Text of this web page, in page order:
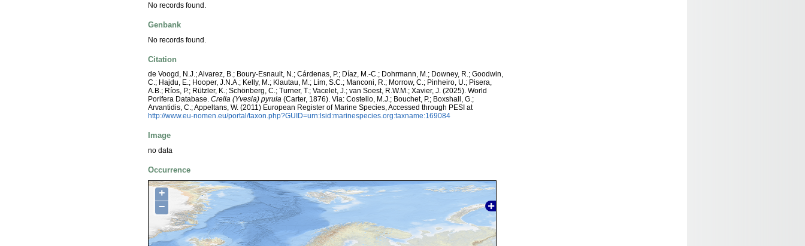
No records found.
Genbank
No records found.
Citation
de Voogd, N.J.; Alvarez, B.; Boury-Esnault, N.; Cárdenas, P.; Díaz, M.-C.; Dohrmann, M.; Downey, R.; Goodwin,
C.; Hajdu, E.; Hooper, J.N.A.; Kelly, M.; Klautau, M.; Lim, S.C.; Manconi, R.; Morrow, C.; Pinheiro, U.; Pisera,
A.B.; Ríos, P.; Rützler, K.; Schönberg, C.; Turner, T.; Vacelet, J.; van Soest, R.W.M.; Xavier, J. (2025). World
Porifera Database. Crella (Yvesia) pyrula (Carter, 1876). Via: Costello, M.J.; Bouchet, P.; Boxshall, G.;
Arvantidis, C.; Appeltans, W. (2011) European Register of Marine Species, Accessed through PESI at
http://www.eu-nomen.eu/portal/taxon.php?GUID=urn:lsid:marinespecies.org:taxname:169084
Image
no data
Occurrence
+
−